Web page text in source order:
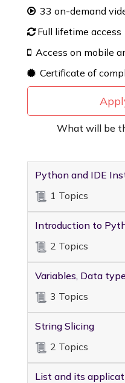
33 on-demand
Full lifetime access
Access on mobile
Certificate of
What will be
Python and IDE
1 Topics
Introduction to
2 Topics
Variables, Data
3 Topics
String Slicing
2 Topics
List and its